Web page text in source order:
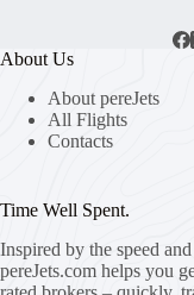
About Us
About pereJets
All Flights
Contacts
Time Well Spent.
Inspired by the speed
pereJets.com helps you